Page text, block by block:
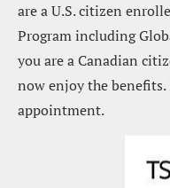
are a U.S. citizen
Program including
you are a Canadian
now enjoy the
appointment.